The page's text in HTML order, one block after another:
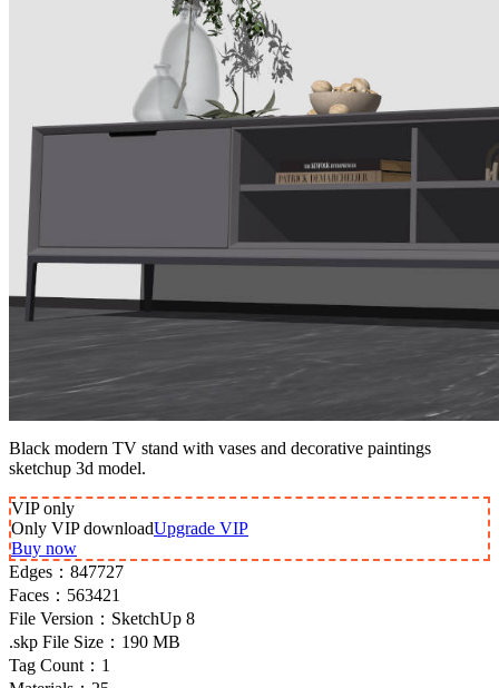
Black modern TV stand with vases and decorative paintings
sketchup 3d model.
VIPonly
Only VIP downloadUpgrade VIP
Buy now
Edges： 847727
Faces： 563421
File Version： SketchUp 8
.skp File Size： 190 MB
Tag Count： 1